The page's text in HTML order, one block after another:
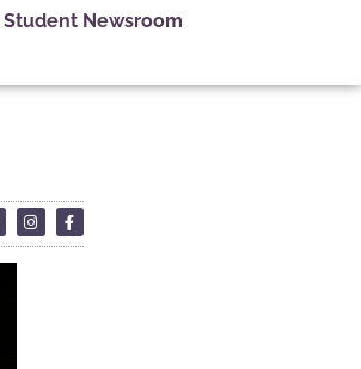
Student Newsroom